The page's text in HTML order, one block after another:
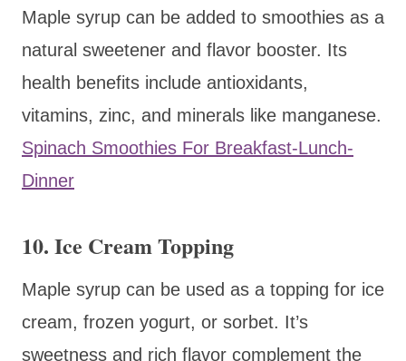
Maple syrup can be added to smoothies as a
natural sweetener and flavor booster. Its
health benefits include antioxidants,
vitamins, zinc, and minerals like manganese.
Spinach Smoothies For Breakfast-Lunch-
Dinner
10. Ice Cream Topping
Maple syrup can be used as a topping for ice
cream, frozen yogurt, or sorbet. It’s
sweetness and rich flavor complement the